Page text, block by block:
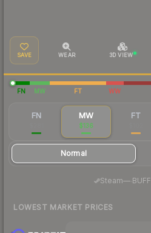
SAVE WEAR 3D VIEW
FN MW FT WW
FN MW
$136
FT
Normal
Steam— BUFF
LOWEST MARKET PRICES